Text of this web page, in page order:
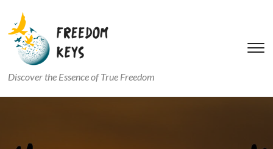
Discover the Essence of True Freedom